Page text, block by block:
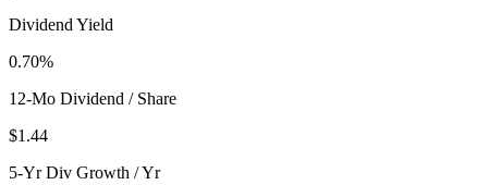
Dividend Yield
0.70%
12-Mo Dividend / Share
$1.44
5-Yr Div Growth / Yr